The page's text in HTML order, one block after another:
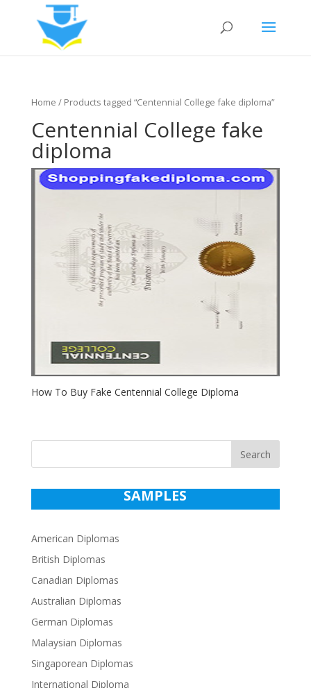
Home / Products tagged “Centennial College fake diploma”
Centennial College fake
diploma
How To Buy Fake Centennial College Diploma
Search
SAMPLES
American Diplomas
British Diplomas
Canadian Diplomas
Australian Diplomas
German Diplomas
Malaysian Diplomas
Singaporean Diplomas
International Diploma